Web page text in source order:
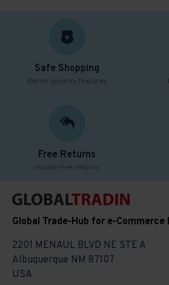
Safe Shopping
Better security features
Free Returns
Hassle-free returns
Global Trade-Hub for e-Commerce
2201 MENAUL BLVD NE STE A
Albuquerque NM 87107
USA